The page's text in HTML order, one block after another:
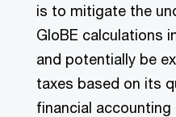
is to mitigate the
GloBE calculations
and potentially be
taxes based on its
financial accounting